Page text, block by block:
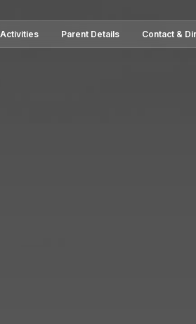
Parent Details Contact &